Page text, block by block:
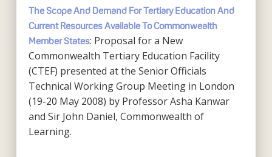
The Scope And Demand For Tertiary Education And
Current Resources Available To Commonwealth
Member States: Proposal for a New
Commonwealth Tertiary Education Facility
(CTEF) presented at the Senior Officials
Technical Working Group Meeting in London
(19-20 May 2008) by Professor Asha Kanwar
and Sir John Daniel, Commonwealth of
Learning.